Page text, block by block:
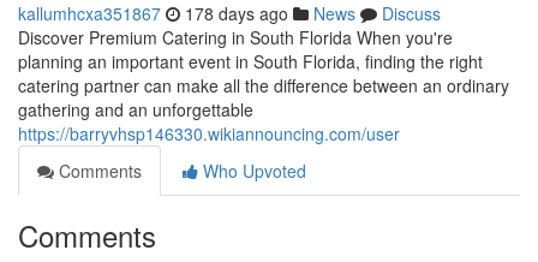
kallumhcxa351867 178 days ago News
Discuss
Discover Premium Catering in South Florida When you're
planning an important event in South Florida, finding the right
catering partner can make all the difference between an ordinary
gathering and an unforgettable
https://barryvhsp146330.wikiannouncing.com/user
Comments
Who Upvoted
Comments